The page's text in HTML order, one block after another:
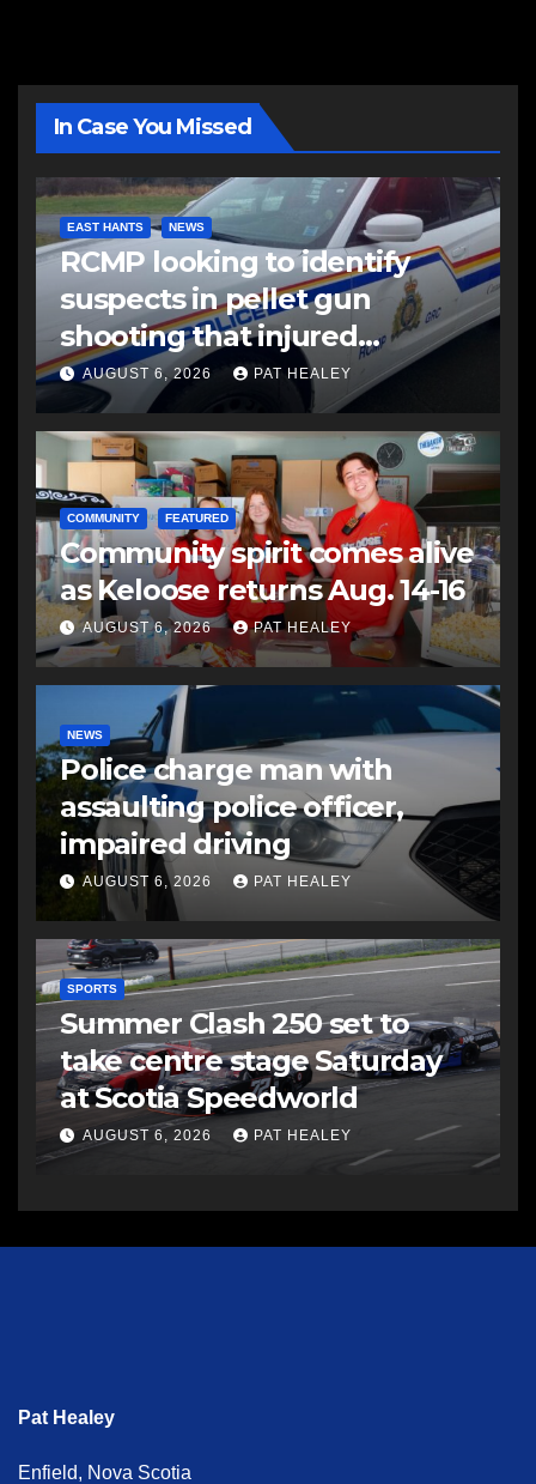
In Case You Missed
EAST HANTS NEWS
RCMP looking to identify
suspects in pellet gun
shooting that injured
another man
AUGUST 6, 2026 PAT HEALEY
COMMUNITY FEATURED
Community spirit comes alive
as Keloose returns Aug. 14-16
AUGUST 6, 2026 PAT HEALEY
NEWS
Police charge man with
assaulting police officer,
impaired driving
AUGUST 6, 2026 PAT HEALEY
SPORTS
Summer Clash 250 set to
take centre stage Saturday
at Scotia Speedworld
AUGUST 6, 2026 PAT HEALEY
Pat Healey
Enfield, Nova Scotia